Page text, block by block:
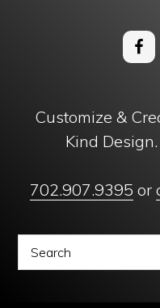
Customize &
Kind
702.907.9395 or